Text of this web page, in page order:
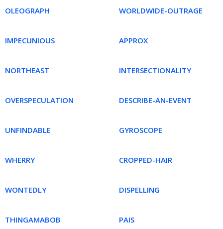
OLEOGRAPH WORLDWIDE-OUTRAGE
IMPECUNIOUS APPROX
NORTHEAST INTERSECTIONALITY
OVERSPECULATION DESCRIBE-AN-EVENT
UNFINDABLE GYROSCOPE
WHERRY CROPPED-HAIR
WONTEDLY DISPELLING
THINGAMABOB PAIS